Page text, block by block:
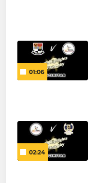
01:06
02:24